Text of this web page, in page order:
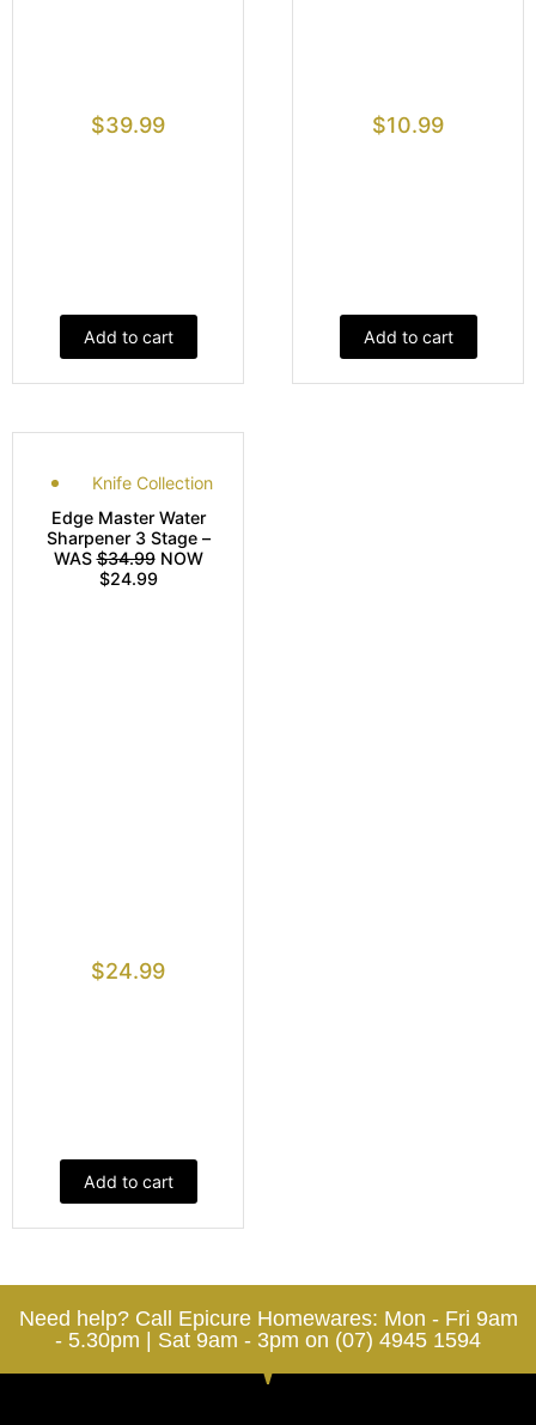
$39.99
Add to cart
$10.99
Add to cart
Knife Collection
Edge Master Water
Sharpener 3 Stage –
WAS$34.99NOW
$24.99
$24.99
Add to cart
Need help? Call Epicure Homewares: Mon - Fri 9am
- 5.30pm | Sat 9am - 3pm on (07) 4945 1594